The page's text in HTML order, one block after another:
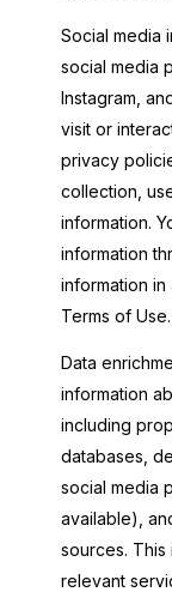
Social media
social media
Instagram,
visit or
privacy
collection,
information.
information
information
Terms of Use.
Data
information
including
databases,
social media
available),
sources.
relevant